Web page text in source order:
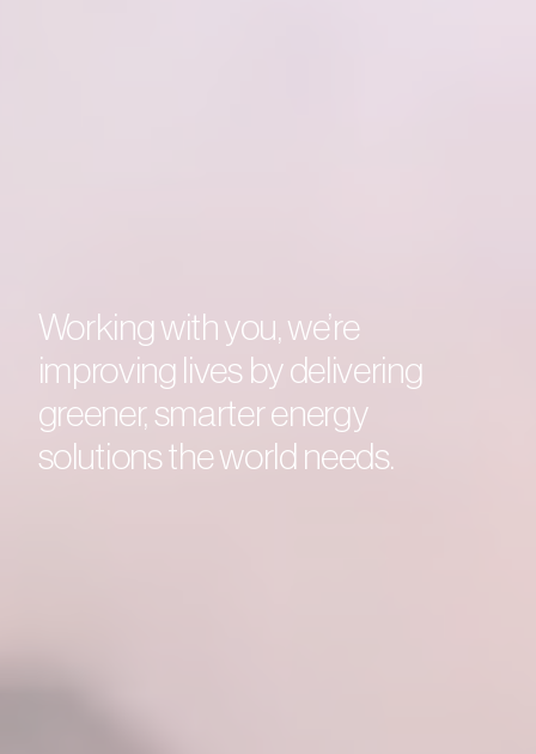
Accelerating the future of
energy, together.
Working with you, we’re
improving lives by delivering
greener, smarter energy
solutions the world needs.
Driving change on a global
scale.
So everyone can take part in
the evolution of energy.